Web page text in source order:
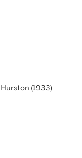
Hurston (1933)